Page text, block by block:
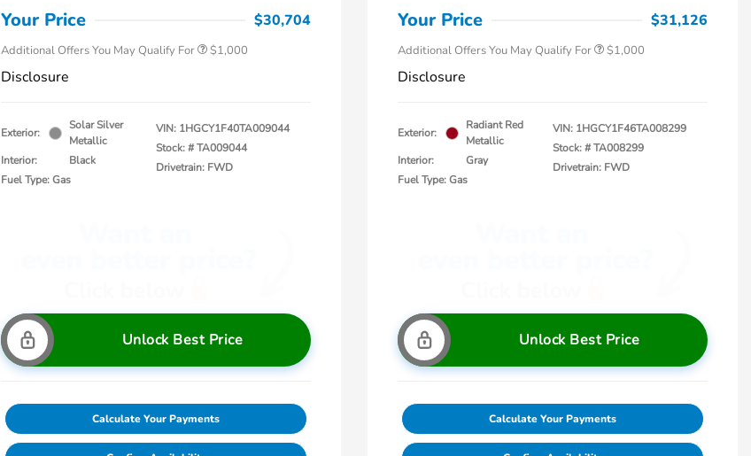
Your Price $30,704
Additional Offers You May Qualify For $1,000
Disclosure
Exterior:
Solar Silver
Metallic
Interior:
Black
Fuel Type: Gas
VIN: 1HGCY1F40TA009044
Stock: #TA009044
Drivetrain: FWD
Unlock Best Price
Calculate Your Payments
Your Price $31,126
Additional Offers You May Qualify For $1,000
Disclosure
Exterior:
Radiant Red
Metallic
Interior:
Gray
Fuel Type: Gas
VIN: 1HGCY1F46TA008299
Stock: #TA008299
Drivetrain: FWD
Unlock Best Price
Calculate Your Payments